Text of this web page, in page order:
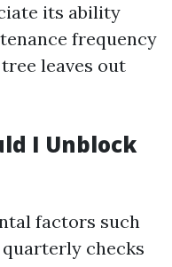
its ability
frequency
leaves out
I Unblock
factors such
checks